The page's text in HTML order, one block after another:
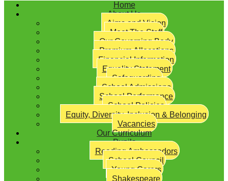
Home
About Us
Aims and Vision
Meet The Staff
Our Governing Body
Premium Allocations
Financial Information
Equality Statement
Safeguarding
School Admissions
School Performance
School Policies
Equity, Diversity, Inclusion & Belonging
Vacancies
Our Curriculum
Pupils
Reading Ambassadors
School Council
Young Carers
Shakespeare